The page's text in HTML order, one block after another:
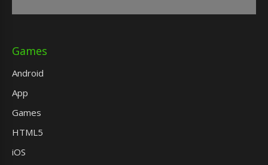
Games
Android
App
Games
HTML5
iOS